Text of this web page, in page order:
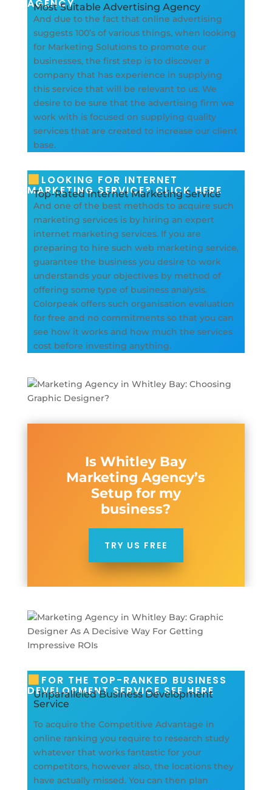
AGENCY
Most Suitable Advertising Agency
And due to the fact that online advertising
suggests 100’s of various things, when looking
for Marketing Solutions to promote our
businesses, the first step is to discover a
company that has experience in supplying
this service that will be relevant to us. We
desire to be sure that the advertising firm we
work with is focused on supplying quality
services that are created to increase our client
base.
LOOKING FOR INTERNET
MARKETING SERVICE? CLICK HERE
Top-Rated Internet Marketing Service
And one of the best methods to acquire such
marketing services is by hiring an expert
internet marketing services. If you are
preparing to hire such web marketing service,
guarantee the business you desire to work
understands your objectives by method of
offering some type of business analysis.
Colorpeak offers such organisation evaluation
for free and no commitments so that you can
see how it works and how much the services
cost before investing anything.
Is Whitley Bay
Marketing Agency’s
Setup for my
business?
TRY US FREE
FOR THE TOP-RANKED BUSINESS
DEVELOPMENT SERVICE SEE HERE
Unparalleled Business Development
Service
To acquire the Competitive Advantage in
online ranking you require to research study
whatever that works fantastic for your
competitors, however also, the locations they
have actually missed. You can then plan